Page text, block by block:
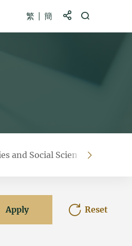
繁 簡 Share toOpen Search
and Social Sciencesright
Apply Reset